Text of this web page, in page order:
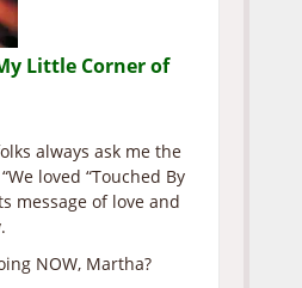
Little Corner of
always ask me the
loved “Touched By
message of love and
NOW, Martha?